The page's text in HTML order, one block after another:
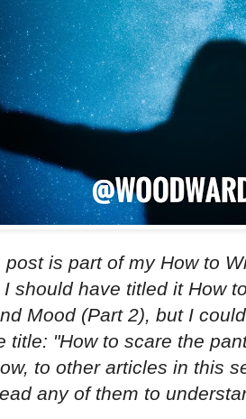
post is part of my How to
should have titled it How
Mood (Part 2), but I
title: "How to scare the
to other articles in this
any of them to